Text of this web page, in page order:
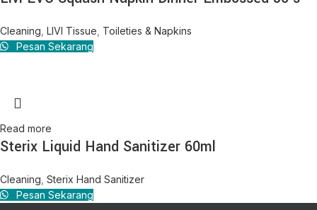
Cleaning LIVI Tissue Toileties & Napkins
Pesan Sekarang
Read more
Sterix Liquid Hand Sanitizer 60ml
Cleaning Sterix Hand Sanitizer
Pesan Sekarang